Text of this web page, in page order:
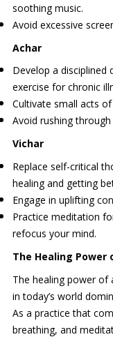
soothing music.
Avoid excessive
Achar
Develop a
exercise for chronic
Cultivate small acts
Avoid rushing
Vichar
Replace self-critical
healing and getting
Engage in uplifting
Practice meditation
refocus your mind.
The Healing Power
The healing power of
in today’s world
As a practice that
breathing, and